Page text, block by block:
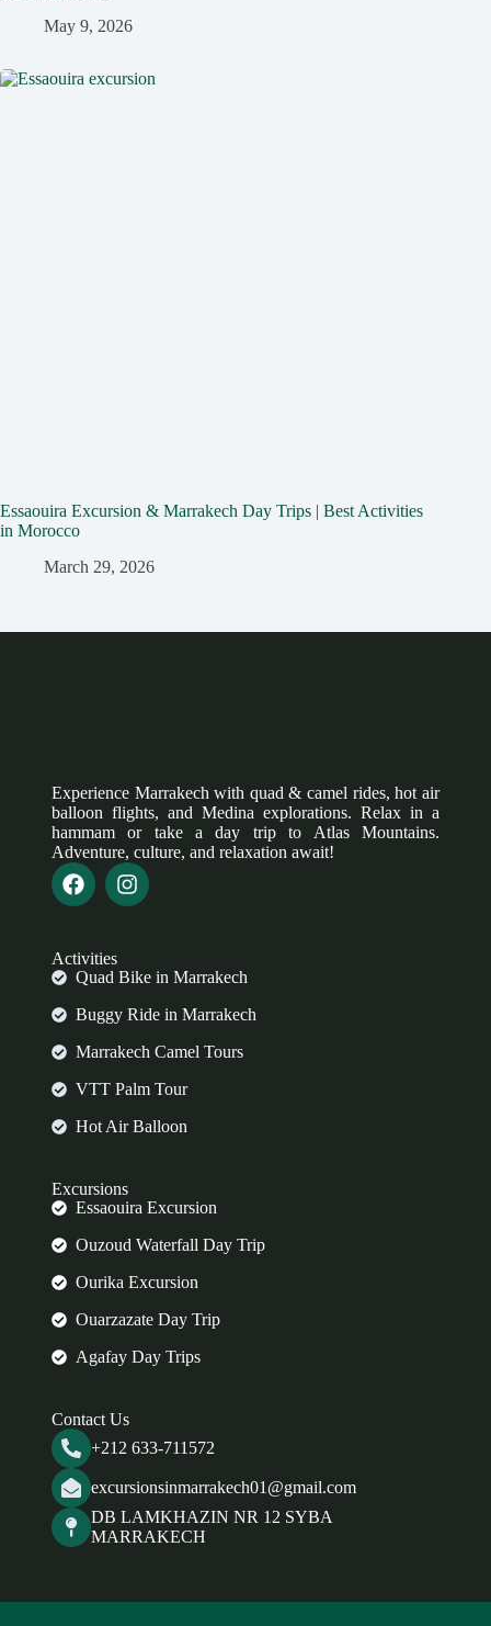
May 9, 2026
Essaouira Excursion & Marrakech Day Trips | Best Activities
in Morocco
March 29, 2026
Experience Marrakech with quad & camel rides, hot air
balloon flights, and Medina explorations. Relax in a
hammam or take a day trip to Atlas Mountains.
Adventure, culture, and relaxation await!
Activities
Quad Bike in Marrakech
Buggy Ride in Marrakech
Marrakech Camel Tours
VTT Palm Tour
Hot Air Balloon
Excursions
Essaouira Excursion
Ouzoud Waterfall Day Trip
Ourika Excursion
Ouarzazate Day Trip
Agafay Day Trips
Contact Us
+212 633-711572
excursionsinmarrakech01@gmail.com
DB LAMKHAZIN NR 12 SYBA
MARRAKECH